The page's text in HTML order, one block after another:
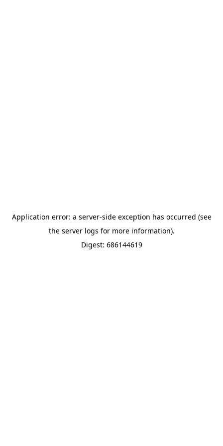
Application error: a server-side exception has occurred (see
the server logs for more information).
Digest: 686144619